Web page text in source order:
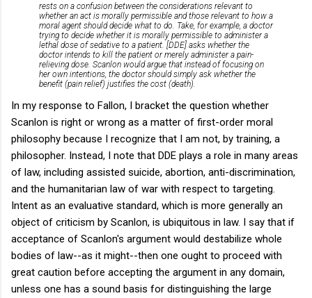
rests on a confusion between the considerations relevant to
whether an act is morally permissible and those relevant to how a
moral agent should decide what to do. Take, for example, a doctor
trying to decide whether it is morally permissible to administer a
lethal dose of sedative to a patient. [DDE] asks whether the
doctor intends to kill the patient or merely administer a pain-
relieving dose. Scanlon would argue that instead of focusing on
her own intentions, the doctor should simply ask whether the
benefit (pain relief) justifies the cost (death).
In my response to Fallon, I bracket the question whether
Scanlon is right or wrong as a matter of first-order moral
philosophy because I recognize that I am not, by training, a
philosopher. Instead, I note that DDE plays a role in many areas
of law, including assisted suicide, abortion, anti-discrimination,
and the humanitarian law of war with respect to targeting.
Intent as an evaluative standard, which is more generally an
object of criticism by Scanlon, is ubiquitous in law. I say that if
acceptance of Scanlon's argument would destabilize whole
bodies of law--as it might--then one ought to proceed with
great caution before accepting the argument in any domain,
unless one has a sound basis for distinguishing the large